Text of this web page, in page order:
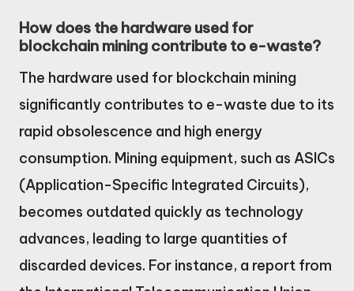
How does the hardware used for
blockchain mining contribute to e-waste?
The hardware used for blockchain mining
significantly contributes to e-waste due to its
rapid obsolescence and high energy
consumption. Mining equipment, such as ASICs
(Application-Specific Integrated Circuits),
becomes outdated quickly as technology
advances, leading to large quantities of
discarded devices. For instance, a report from